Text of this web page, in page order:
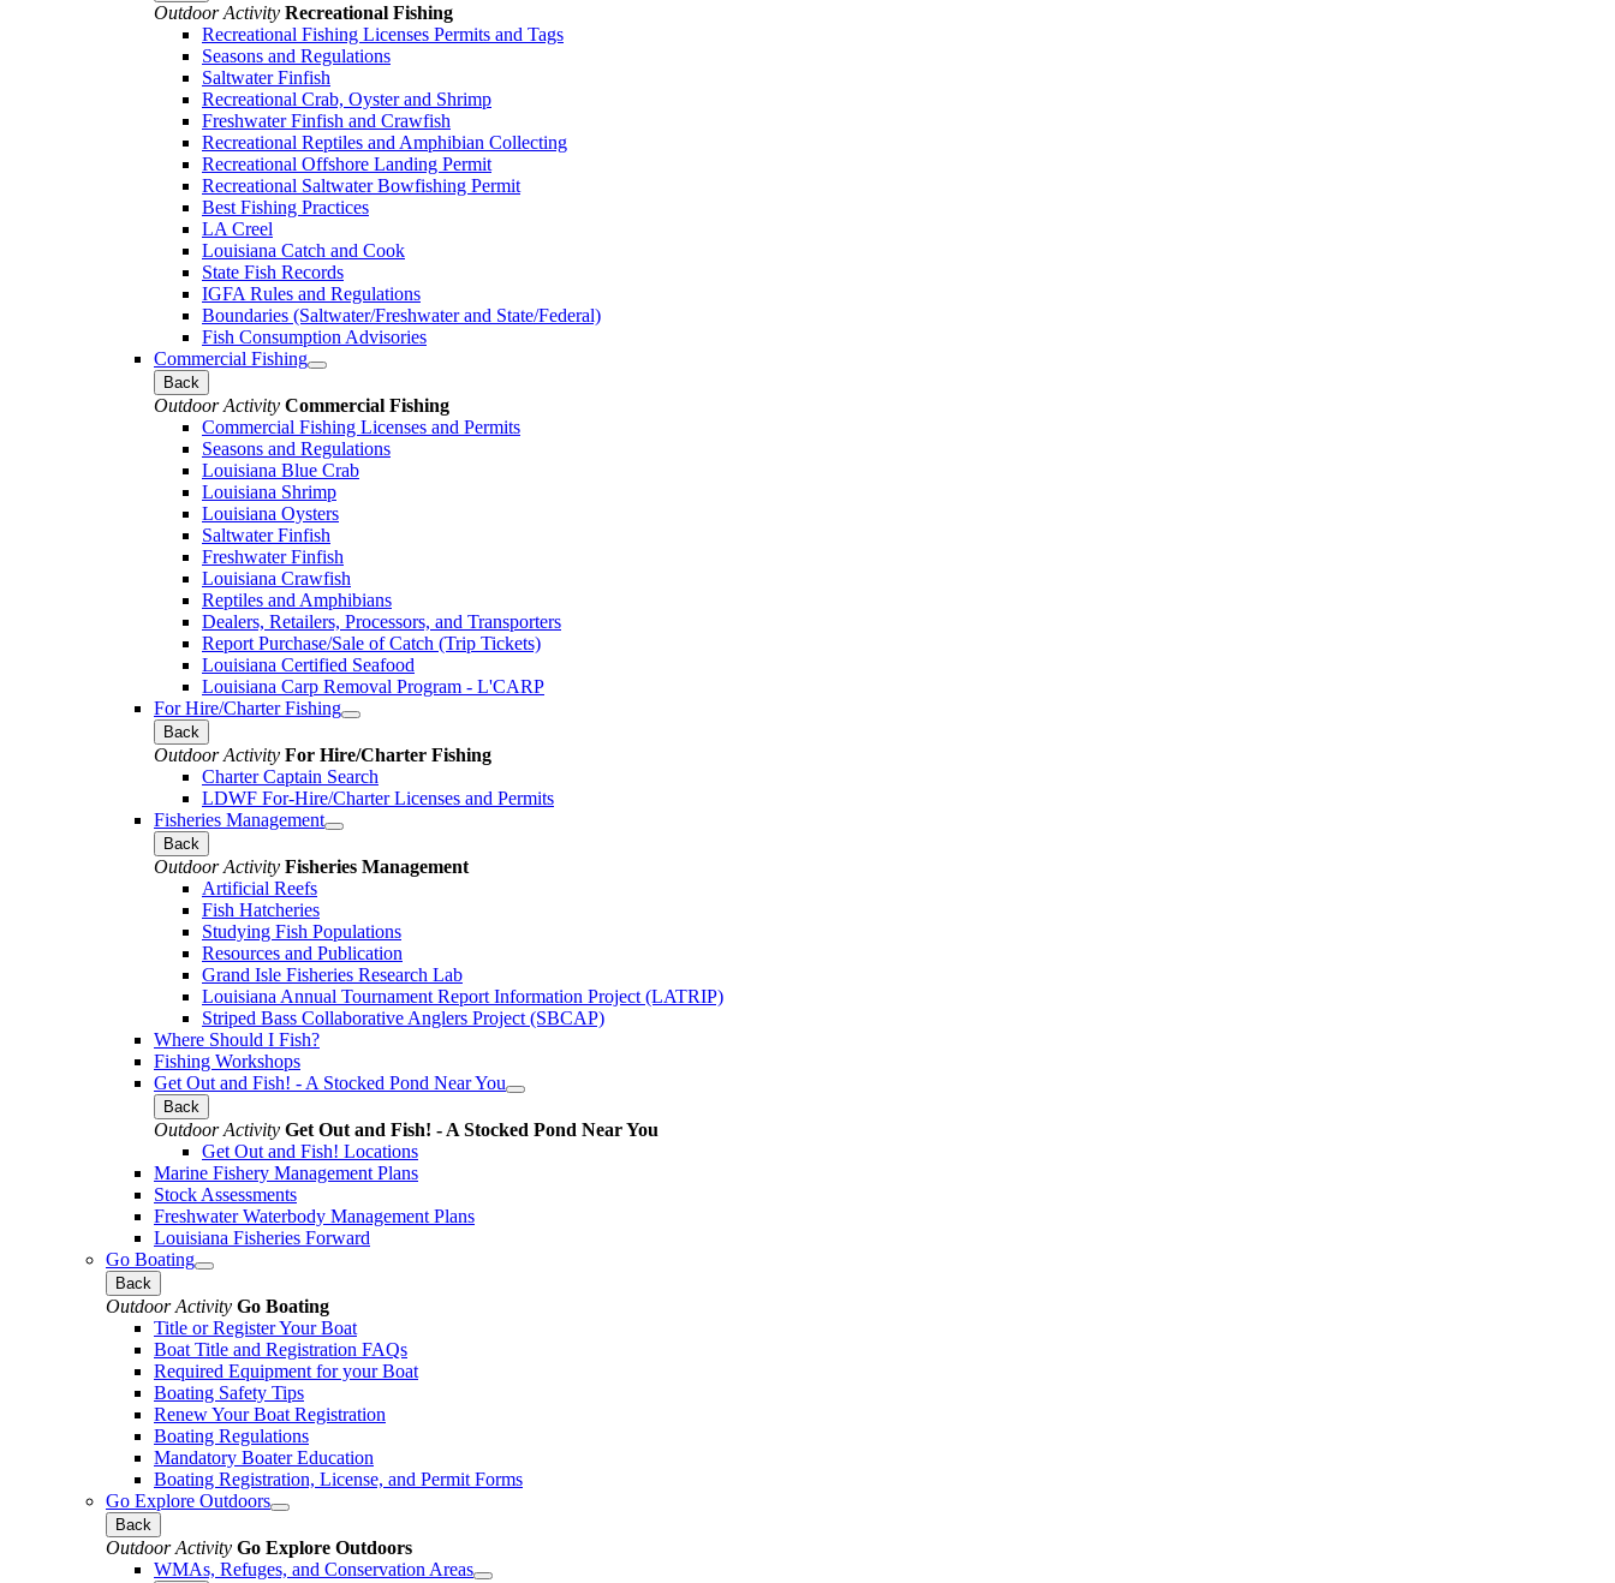
Outdoor Activity Recreational Fishing
Recreational Fishing Licenses Permits and Tags
Seasons and Regulations
Saltwater Finfish
Recreational Crab, Oyster and Shrimp
Freshwater Finfish and Crawfish
Recreational Reptiles and Amphibian Collecting
Recreational Offshore Landing Permit
Recreational Saltwater Bowfishing Permit
Best Fishing Practices
LA Creel
Louisiana Catch and Cook
State Fish Records
IGFA Rules and Regulations
Boundaries (Saltwater/Freshwater and State/Federal)
Fish Consumption Advisories
Commercial Fishing
Back
Outdoor Activity Commercial Fishing
Commercial Fishing Licenses and Permits
Seasons and Regulations
Louisiana Blue Crab
Louisiana Shrimp
Louisiana Oysters
Saltwater Finfish
Freshwater Finfish
Louisiana Crawfish
Reptiles and Amphibians
Dealers, Retailers, Processors, and Transporters
Report Purchase/Sale of Catch (Trip Tickets)
Louisiana Certified Seafood
Louisiana Carp Removal Program - L'CARP
For Hire/Charter Fishing
Back
Outdoor Activity For Hire/Charter Fishing
Charter Captain Search
LDWF For-Hire/Charter Licenses and Permits
Fisheries Management
Back
Outdoor Activity Fisheries Management
Artificial Reefs
Fish Hatcheries
Studying Fish Populations
Resources and Publication
Grand Isle Fisheries Research Lab
Louisiana Annual Tournament Report Information Project (LATRIP)
Striped Bass Collaborative Anglers Project (SBCAP)
Where Should I Fish?
Fishing Workshops
Get Out and Fish! - A Stocked Pond Near You
Back
Outdoor Activity Get Out and Fish! - A Stocked Pond Near You
Get Out and Fish! Locations
Marine Fishery Management Plans
Stock Assessments
Freshwater Waterbody Management Plans
Louisiana Fisheries Forward
Go Boating
Back
Outdoor Activity Go Boating
Title or Register Your Boat
Boat Title and Registration FAQs
Required Equipment for your Boat
Boating Safety Tips
Renew Your Boat Registration
Boating Regulations
Mandatory Boater Education
Boating Registration, License, and Permit Forms
Go Explore Outdoors
Back
Outdoor Activity Go Explore Outdoors
WMAs, Refuges, and Conservation Areas